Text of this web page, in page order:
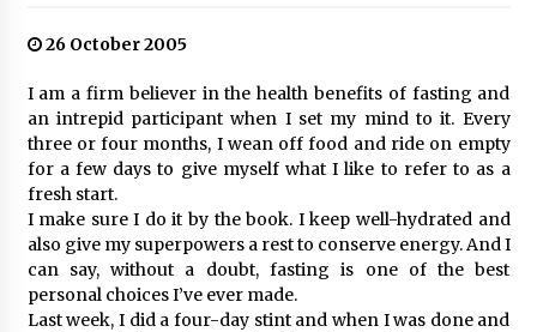
26 October 2005
I am a firm believer in the health benefits of fasting and
an intrepid participant when I set my mind to it. Every
three or four months, I wean off food and ride on empty
for a few days to give myself what I like to refer to as a
fresh start.
I make sure I do it by the book. I keep well-hydrated and
also give my superpowers a rest to conserve energy. And I
can say, without a doubt, fasting is one of the best
personal choices I’ve ever made.
Last week, I did a four-day stint and when I was done and